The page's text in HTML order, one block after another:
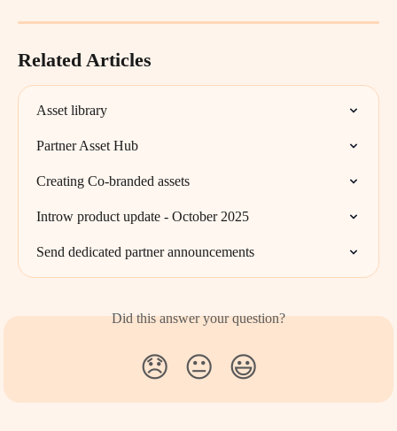
Related Articles
Asset library
Partner Asset Hub
Creating Co-branded assets
Introw product update - October 2025
Send dedicated partner announcements
Did this answer your question?
😞 😐 😃